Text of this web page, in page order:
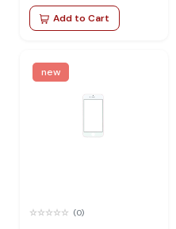
Add to Cart
new
(0)